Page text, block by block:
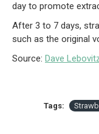
day to promote
After 3 to 7 days,
such as the original
Source: Dave
Tags: